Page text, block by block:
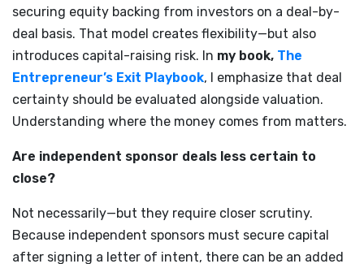
securing equity backing from investors on a deal-by-
deal basis. That model creates flexibility—but also
introduces capital-raising risk. In my book, The
Entrepreneur’s Exit Playbook, I emphasize that deal
certainty should be evaluated alongside valuation.
Understanding where the money comes from matters.
Are independent sponsor deals less certain to
close?
Not necessarily—but they require closer scrutiny.
Because independent sponsors must secure capital
after signing a letter of intent, there can be an added